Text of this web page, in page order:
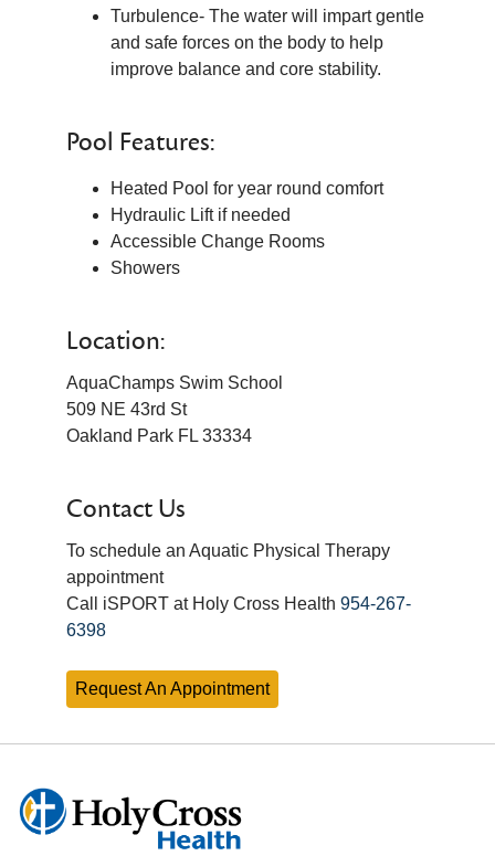
Turbulence- The water will impart gentle
and safe forces on the body to help
improve balance and core stability.
Pool Features:
Heated Pool for year round comfort
Hydraulic Lift if needed
Accessible Change Rooms
Showers
Location:
AquaChamps Swim School
509 NE 43rd St
Oakland Park FL 33334
Contact Us
To schedule an Aquatic Physical Therapy
appointment
Call iSPORT at Holy Cross Health 954-267-
6398
Request An Appointment